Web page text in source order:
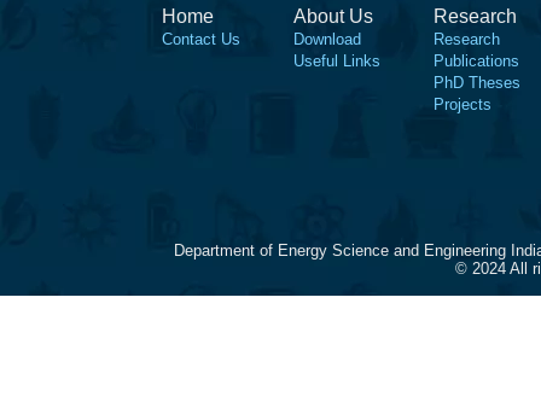
Home
Contact Us
About Us
Download
Useful Links
Research
Research
Publications
PhD Theses
Projects
Department of Energy Science and Engineering
© 2024 All